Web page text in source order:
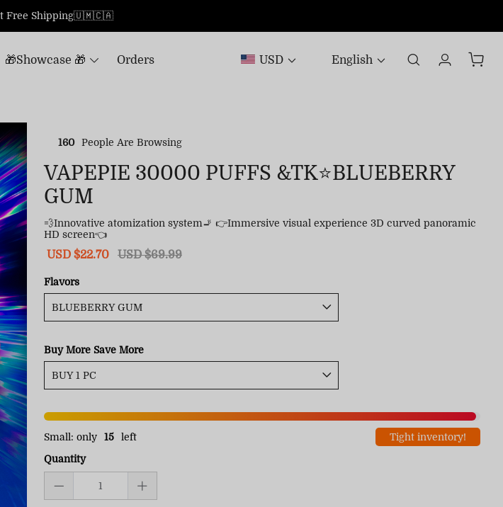
Free Shipping🇺🇲🇨🇦
🎁Showcase 🎁 Orders USD English
160 People Are Browsing
VAPEPIE 30000 PUFFS &TK⭐BLUEBERRY
GUM
💨Innovative atomization system🚬 👉Immersive visual experience 3D curved panoramic
HD screen👈
Sale
USD $22.70
Regular
USD $69.99
Flavors
Buy More Save More
Small: only 15 left
Tight inventory!
Quantity